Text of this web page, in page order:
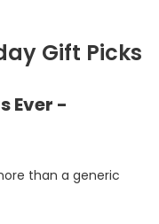
Gift Picks
Ever -
than a generic